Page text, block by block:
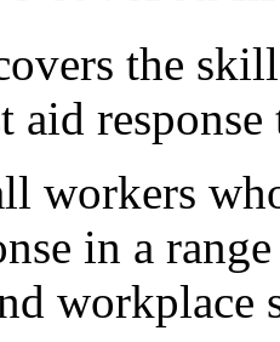
the
response
workers
in a
workplace